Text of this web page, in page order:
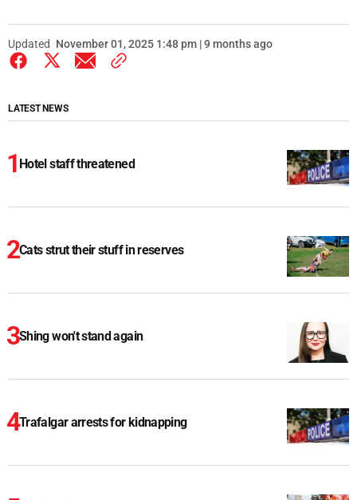
Updated November 01, 2025 1:48 pm | 9 months ago
LATEST NEWS
Hotel staff threatened
Cats strut their stuff in reserves
Shing won't stand again
Trafalgar arrests for kidnapping